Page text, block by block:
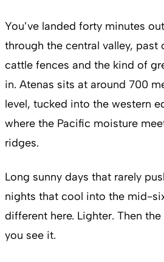
You’ve landed forty minutes
through the central valley, past
cattle fences and the kind of
in. Atenas sits at around 700
level, tucked into the western
where the Pacific moisture
ridges.
Long sunny days that rarely
nights that cool into the mid-
different here. Lighter. Then
you see it.